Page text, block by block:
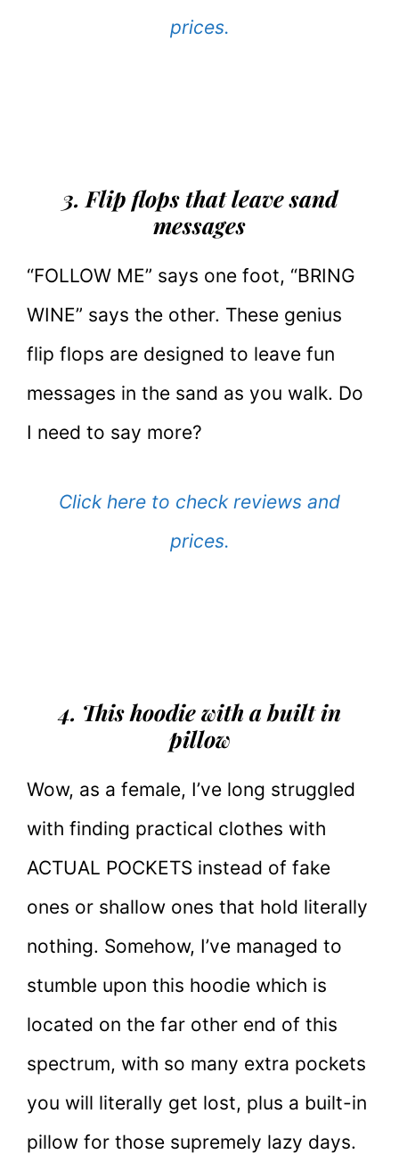
prices.
3. Flip flops that leave sand
messages
“FOLLOW ME” says one foot, “BRING
WINE” says the other. These genius
flip flops are designed to leave fun
messages in the sand as you walk. Do
I need to say more?
Click here to check reviews and
prices.
4. This hoodie with a built in
pillow
Wow, as a female, I’ve long struggled
with finding practical clothes with
ACTUAL POCKETS instead of fake
ones or shallow ones that hold literally
nothing. Somehow, I’ve managed to
stumble upon this hoodie which is
located on the far other end of this
spectrum, with so many extra pockets
you will literally get lost, plus a built-in
pillow for those supremely lazy days.